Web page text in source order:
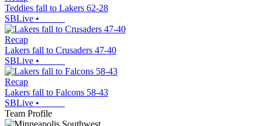
Teddies fall to Lakers 62-28
SBLive •
Recap
Lakers fall to Crusaders 47-40
SBLive •
Recap
Lakers fall to Falcons 58-43
SBLive •
Team Profile